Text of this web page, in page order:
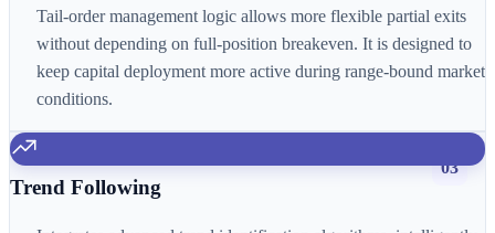
Tail-order management logic allows more flexible partial exits
without depending on full-position breakeven. It is designed to
keep capital deployment more active during range-bound market
conditions.
03
Trend Following